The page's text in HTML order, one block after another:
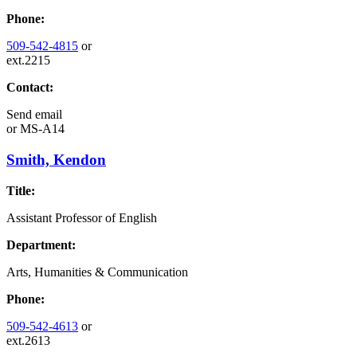
Phone:
509-542-4815 or
ext.2215
Contact:
Send email
orMS-A14
Smith, Kendon
Title:
Assistant Professor of English
Department:
Arts, Humanities & Communication
Phone:
509-542-4613 or
ext.2613